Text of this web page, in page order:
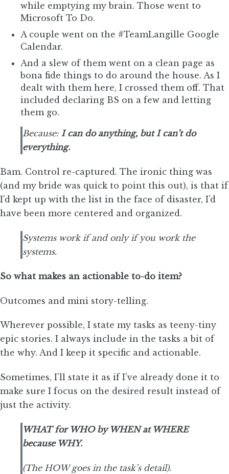
while emptying my brain. Those went to
Microsoft To Do.
A couple went on the #TeamLangille Google
Calendar.
And a slew of them went on a clean page as
bona fide things to do around the house. As I
dealt with them here, I crossed them off. That
included declaring BS on a few and letting
them go.
Because: I can do anything, but I can’t do
everything.
Bam. Control re-captured. The ironic thing was
(and my bride was quick to point this out), is that if
I’d kept up with the list in the face of disaster, I’d
have been more centered and organized.
Systems work if and only if you work the
systems.
So what makes an actionable to-do item?
Outcomes and mini story-telling.
Wherever possible, I state my tasks as teeny-tiny
epic stories. I always include in the tasks a bit of
the why. And I keep it specific and actionable.
Sometimes, I’ll state it as if I’ve already done it to
make sure I focus on the desired result instead of
just the activity.
WHAT for WHO by WHEN at WHERE
because WHY.
(The HOW goes in the task’s detail).